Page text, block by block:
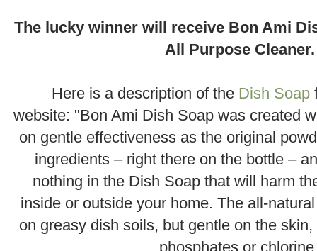
The lucky winner will receive Bon Ami
All Purpose Cleaner.
Here is a description of the Dish Soap
website: "Bon Ami Dish Soap was created
on gentle effectiveness as the original
ingredients – right there on the bottle –
nothing in the Dish Soap that will harm
inside or outside your home. The all-
on greasy dish soils, but gentle on the
phosphates or